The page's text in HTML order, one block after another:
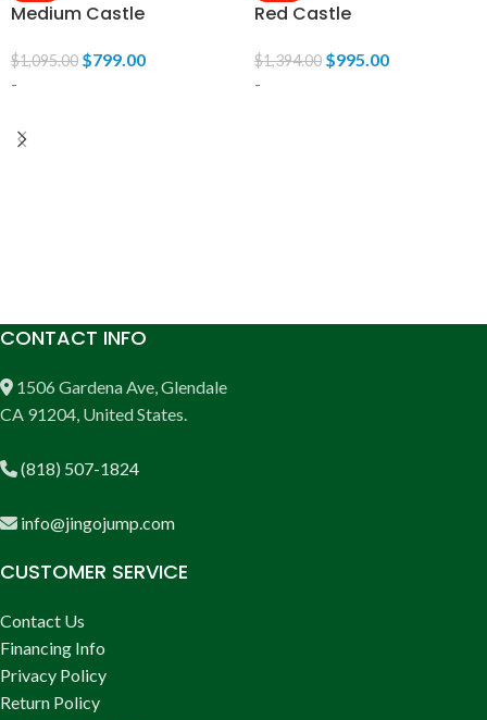
Medium Castle
$1,095.00 $799.00
-
Red Castle
$1,394.00 $995.00
-
CONTACT INFO
1506 Gardena Ave, Glendale
CA 91204, United States.
(818) 507-1824
info@jingojump.com
CUSTOMER SERVICE
Contact Us
Financing Info
Privacy Policy
Return Policy